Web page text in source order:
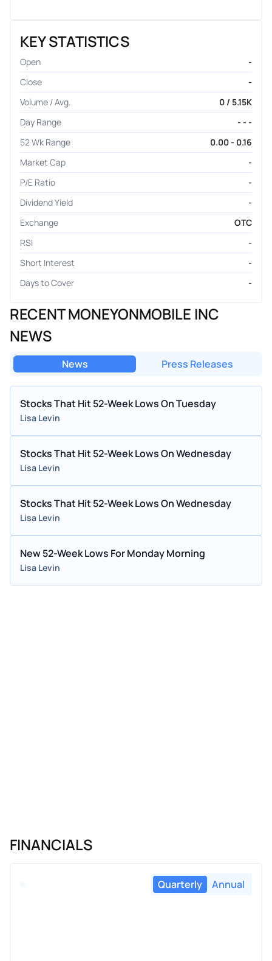
KEY STATISTICS
Open
-
Close
-
Volume / Avg.
0 / 5.15K
Day Range
- - -
52 Wk Range
0.00 - 0.16
Market Cap
-
P/E Ratio
-
Dividend Yield
-
Exchange
OTC
RSI
-
Short Interest
-
Days to Cover
-
RECENT MONEYONMOBILE INC
NEWS
News Press Releases
Stocks That Hit 52-Week Lows On Tuesday
Lisa Levin
Stocks That Hit 52-Week Lows On Wednesday
Lisa Levin
Stocks That Hit 52-Week Lows On Wednesday
Lisa Levin
New 52-Week Lows For Monday Morning
Lisa Levin
FINANCIALS
Quarterly Annual